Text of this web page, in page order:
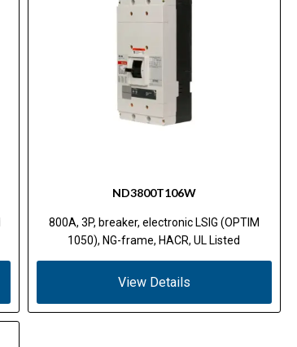
ND3800T106W
800A, 3P, breaker, electronic LSIG (OPTIM
1050), NG-frame, HACR, UL Listed
View Details